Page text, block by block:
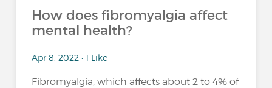
How does fibromyalgia affect
mental health?
Apr 8, 2022 • 1 Like
Fibromyalgia, which affects about 2 to 4% of